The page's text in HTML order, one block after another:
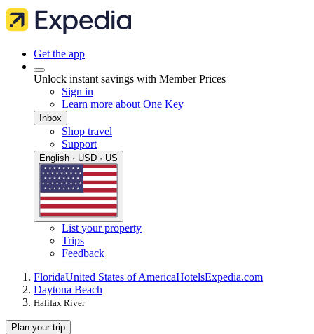
Get the app
Unlock instant savings with Member Prices
Sign in
Learn more about One Key
Inbox
Shop travel
Support
English · USD · US
List your property
Trips
Feedback
FloridaUnited States of AmericaHotelsExpedia.com
Daytona Beach
Halifax River
Plan your trip